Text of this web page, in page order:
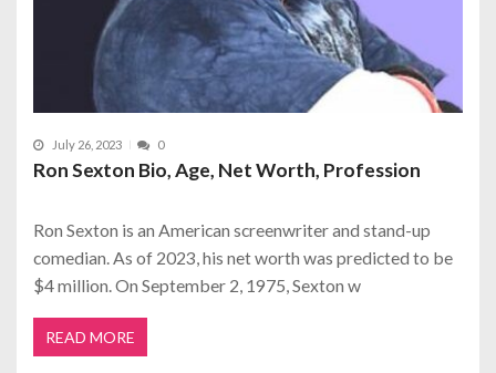
July 26, 2023 0
Ron Sexton Bio, Age, Net Worth, Profession
Ron Sexton is an American screenwriter and stand-up
comedian. As of 2023, his net worth was predicted to be
$4 million. On September 2, 1975, Sexton w
READ MORE